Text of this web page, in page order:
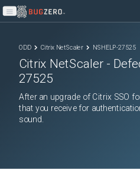
Open main menu
ODD Citrix NetScaler NSHELP-27525
Citrix NetScaler -
27525
After an upgrade of Citrix SSO
that you receive for
sound.